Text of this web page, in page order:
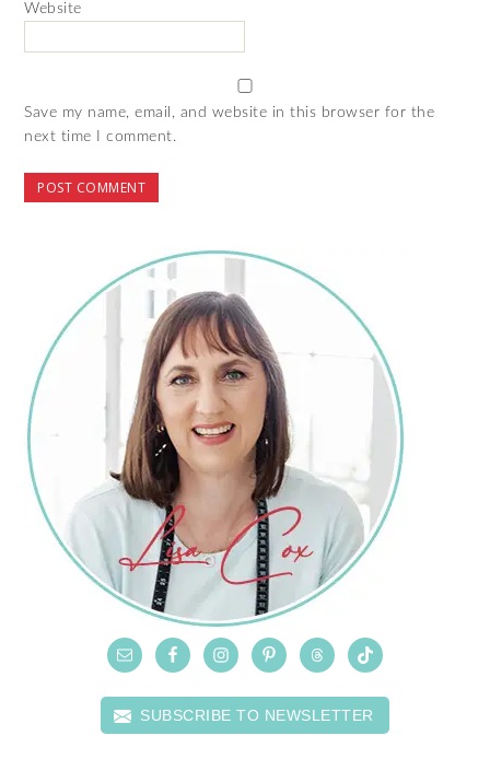
Website
Save my name, email, and website in this browser for the
next time I comment.
SUBSCRIBE TO NEWSLETTER